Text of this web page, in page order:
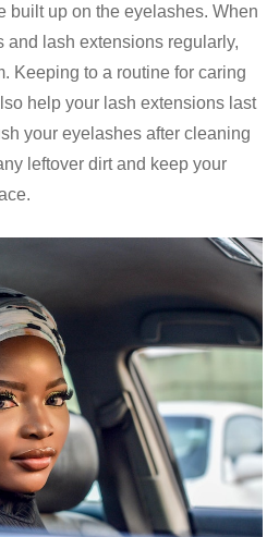
built up on the eyelashes. When
and lash extensions regularly,
Keeping to a routine for caring
help your lash extensions last
your eyelashes after cleaning
leftover dirt and keep your